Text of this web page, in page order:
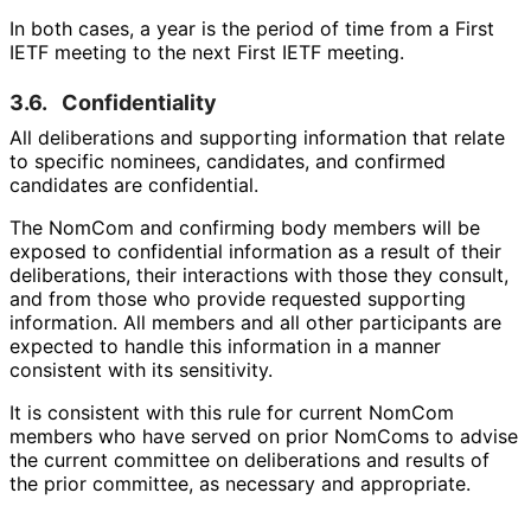
In both cases, a year is the period of time from a First
IETF meeting to the next First IETF meeting.
3.6. Confidentiality
All deliberations and supporting information that relate
to specific nominees, candidates, and confirmed
candidates are confidential.
The NomCom and confirming body members will be
exposed to confidential information as a result of their
deliberations, their interactions with those they consult,
and from those who provide requested supporting
information. All members and all other participants are
expected to handle this information in a manner
consistent with its sensitivity.
It is consistent with this rule for current NomCom
members who have served on prior NomComs to advise
the current committee on deliberations and results of
the prior committee, as necessary and appropriate.